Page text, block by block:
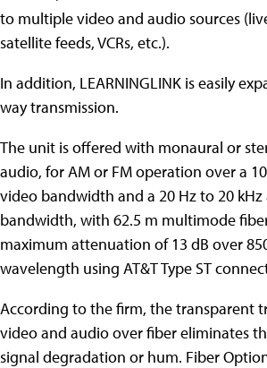
to multiple video and audio sources
satellite feeds, VCRs, etc.).
In addition, LEARNINGLINK is easily
way transmission.
The unit is offered with monaural or
audio, for AM or FM operation over a
video bandwidth and a 20 Hz to 20
bandwidth, with 62.5 m multimode
maximum attenuation of 13 dB over
wavelength using AT&T Type ST
According to the firm, the transparent
video and audio over fiber eliminates
signal degradation or hum. Fiber